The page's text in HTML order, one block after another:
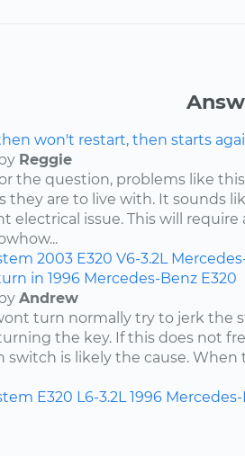
won't restart, then starts
Reggie
the question, problems like
they are to live with. It sounds
electrical issue. This will
2003 E320 V6-3.2L
in 1996 Mercedes-Benz E320
Andrew
turn normally try to jerk the
the key. If this does not
switch is likely the cause.
E320 L6-3.2L 1996